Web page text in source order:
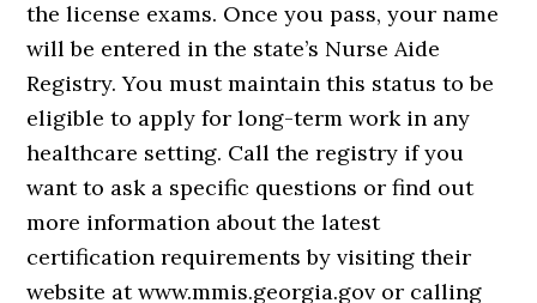
the license exams. Once you pass, your name
will be entered in the state’s Nurse Aide
Registry. You must maintain this status to be
eligible to apply for long-term work in any
healthcare setting. Call the registry if you
want to ask a specific questions or find out
more information about the latest
certification requirements by visiting their
website at www.mmis.georgia.gov or calling